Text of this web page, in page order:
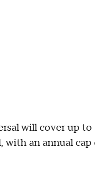
will cover up
with an annual